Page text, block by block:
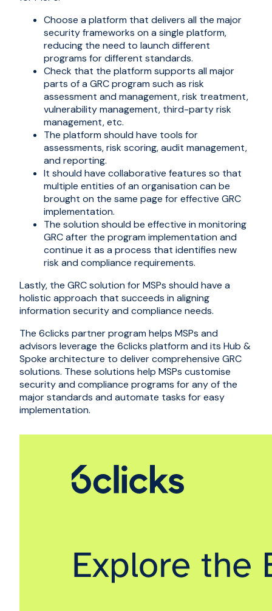
Choose a platform that delivers all the major
security frameworks on a single platform,
reducing the need to launch different
programs for different standards.
Check that the platform supports all major
parts of a GRC program such as risk
assessment and management, risk treatment,
vulnerability management, third-party risk
management, etc.
The platform should have tools for
assessments, risk scoring, audit management,
and reporting.
It should have collaborative features so that
multiple entities of an organisation can be
brought on the same page for effective GRC
implementation.
The solution should be effective in monitoring
GRC after the program implementation and
continue it as a process that identifies new
risk and compliance requirements.
Lastly, the GRC solution for MSPs should have a
holistic approach that succeeds in aligning
information security and compliance needs.
The 6clicks partner programhelps MSPs and
advisors leverage the 6clicks platform and its Hub &
Spoke architecture to deliver comprehensive GRC
solutions. These solutions help MSPs customise
security and compliance programs for any of the
major standards and automate tasks for easy
implementation.